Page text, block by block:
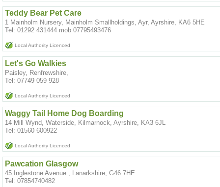
Teddy Bear Pet Care
1 Mainholm Nursery, Mainholm Smallholdings, Ayr, Ayrshire, KA6 5HE
Tel: 01292 431444 mob 07795493476
Local Authority Licenced
Let's Go Walkies
Paisley, Renfrewshire,
Tel: 07749 059 928
Local Authority Licenced
Waggy Tail Home Dog Boarding
14 Mill Wynd, Waterside, Kilmarnock, Ayrshire, KA3 6JL
Tel: 01560 600922
Local Authority Licenced
Pawcation Glasgow
45 Inglestone Avenue , Lanarkshire, G46 7HE
Tel: 07854740482